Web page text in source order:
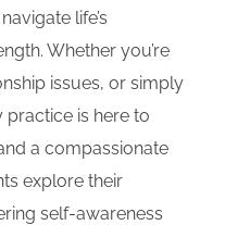
life’s
Whether you’re
issues, or simply
is here to
a compassionate
explore their
self-awareness